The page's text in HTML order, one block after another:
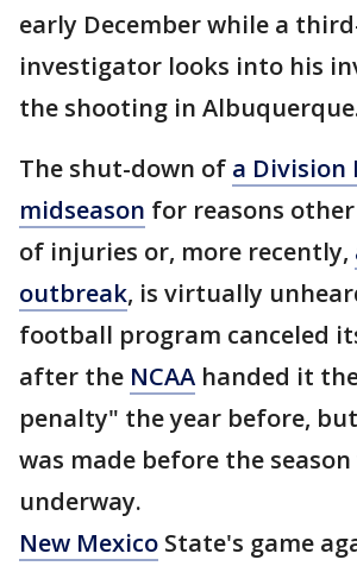
early December while a
investigator looks into his
the shooting in
The shut-down of a Division
midseason for reasons
of injuries or, more recently,
outbreak, is virtually
football program canceled
after the NCAA handed it
penalty" the year before,
was made before the season
underway.
New Mexico State's game